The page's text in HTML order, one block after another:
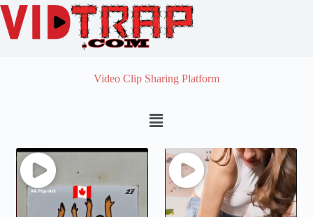
Video Clip Sharing Platform